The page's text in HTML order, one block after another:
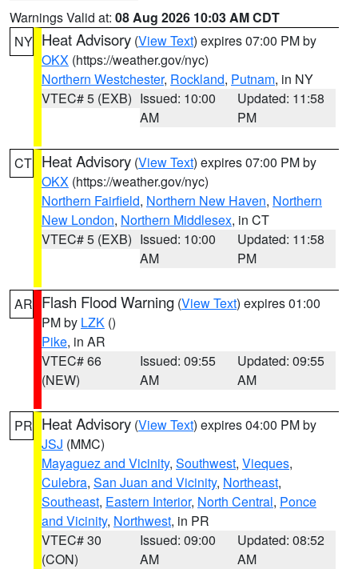
Warnings Valid at: 08 Aug 2026 10:03 AM CDT
NY Heat Advisory (View Text) expires 07:00 PM by
OKX (https://weather.gov/nyc)
Northern Westchester, Rockland, Putnam, in NY
VTEC# 5 (EXB) Issued: 10:00
AM
Updated: 11:58
PM
CT Heat Advisory (View Text) expires 07:00 PM by
OKX (https://weather.gov/nyc)
Northern Fairfield, Northern New Haven, Northern
New London, Northern Middlesex, in CT
VTEC# 5 (EXB) Issued: 10:00
AM
Updated: 11:58
PM
AR Flash Flood Warning (View Text) expires 01:00
PM by LZK ()
Pike, in AR
VTEC# 66
(NEW)
Issued: 09:55
AM
Updated: 09:55
AM
PR Heat Advisory (View Text) expires 04:00 PM by
JSJ (MMC)
Mayaguez and Vicinity, Southwest, Vieques,
Culebra, San Juan and Vicinity, Northeast,
Southeast, Eastern Interior, North Central, Ponce
and Vicinity, Northwest, in PR
VTEC# 30
(CON)
Issued: 09:00
AM
Updated: 08:52
AM